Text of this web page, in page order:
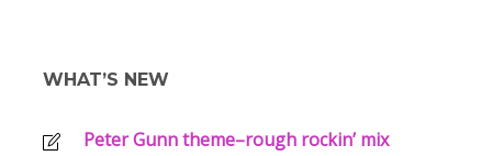
WHAT’S NEW
Peter Gunn theme–rough rockin’ mix